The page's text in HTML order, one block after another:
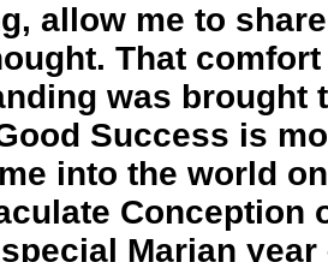
allow me to
That comfort
was brought
Success is
into the world
Conception
Marian